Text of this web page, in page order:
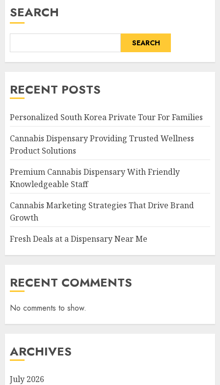
SEARCH
SEARCH
RECENT POSTS
Personalized South Korea Private Tour For Families
Cannabis Dispensary Providing Trusted Wellness
Product Solutions
Premium Cannabis Dispensary With Friendly
Knowledgeable Staff
Cannabis Marketing Strategies That Drive Brand
Growth
Fresh Deals at a Dispensary Near Me
RECENT COMMENTS
No comments to show.
ARCHIVES
July 2026